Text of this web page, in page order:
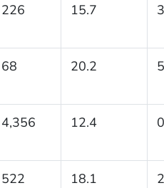
226 15.7
68 20.2
4,356 12.4
522 18.1